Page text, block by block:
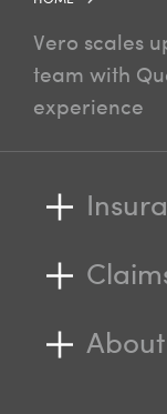
Vero scales
team with
experience